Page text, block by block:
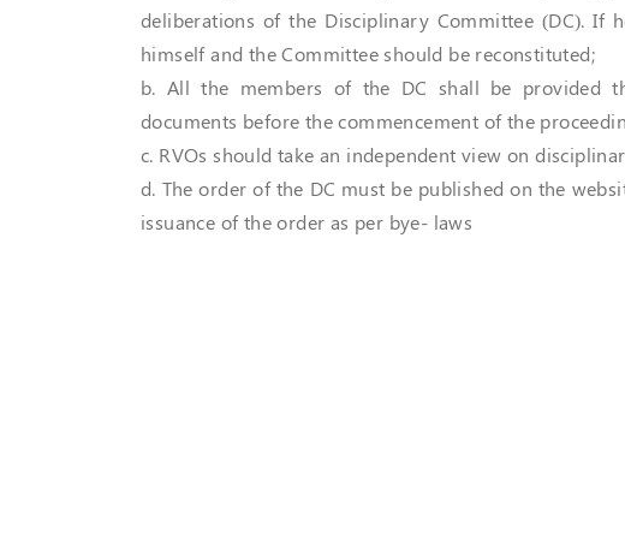
deliberations of the Disciplinary Committee (DC). If
himself and the Committee should be reconstituted;
b. All the members of the DC shall be provided
documents before the commencement of the
c. RVOs should take an independent view on
d. The order of the DC must be published on the
issuance of the order as per bye- laws